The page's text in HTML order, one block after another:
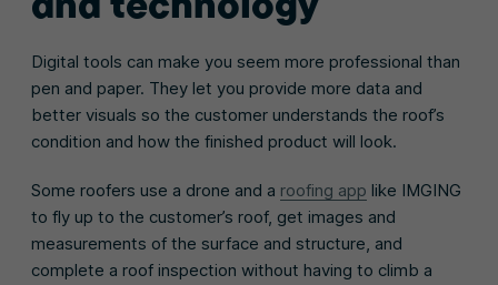
Digital tools can make you seem more professional than
pen and paper. They let you provide more data and
better visuals so the customer understands the roof’s
condition and how the finished product will look.
Some roofers use a drone and a roofing app like IMGING
to fly up to the customer’s roof, get images and
measurements of the surface and structure, and
complete a roof inspection without having to climb a